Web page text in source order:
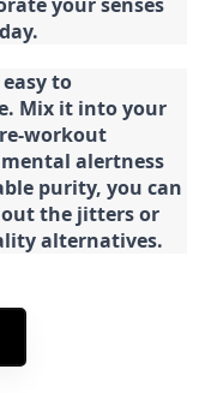
to
Mix it into your
workout
alertness
purity, you can
the jitters or
alternatives.